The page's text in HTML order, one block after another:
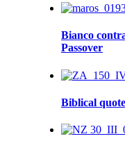
Bianco
Passover
Biblical